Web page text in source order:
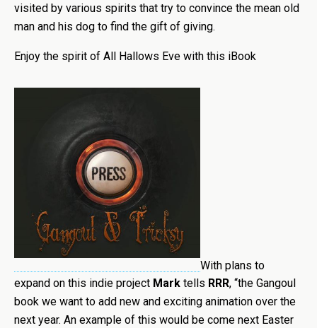
visited by various spirits that try to convince the mean old
man and his dog to find the gift of giving.
Enjoy the spirit of All Hallows Eve with this iBook
With plans to
expand on this indie project Mark tells RRR, “the Gangoul
book we want to add new and exciting animation over the
next year. An example of this would be come next Easter